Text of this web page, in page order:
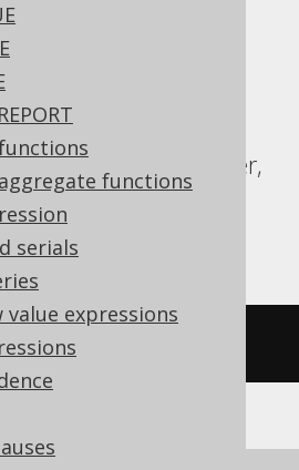
functions
serials
expressions
MySQL, Aurora
ClickHouse, DB2,
HSQLDB, Hana,
MemSQL, MySQL,
SQLServer,
Sybase, Teradata,
*/